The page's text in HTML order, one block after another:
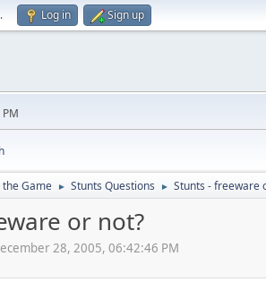
. Log in Sign up
the Game ► Stunts Questions ► Stunts - freeware
or not?
28, 2005, 06:42:46 PM